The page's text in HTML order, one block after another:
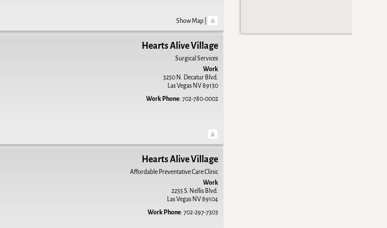
Show Map
Hearts Alive Village
Surgical Services
Work
3250 N. Decatur Blvd.
Las Vegas NV89130
Work Phone: 702-780-0002
Hearts Alive Village
Affordable Preventative Care Clinic
Work
2255 S. Nellis Blvd.
Las Vegas NV89104
Work Phone: 702-297-7303